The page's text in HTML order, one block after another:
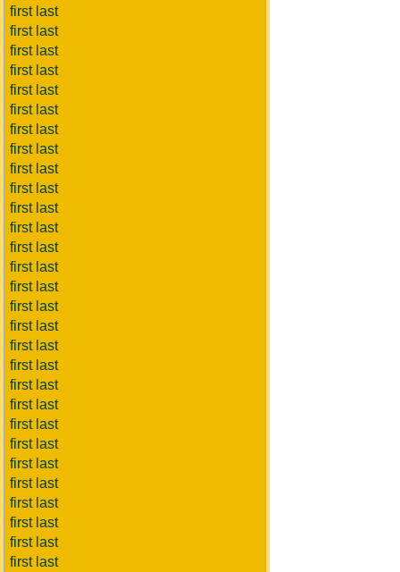
first last
first last
first last
first last
first last
first last
first last
first last
first last
first last
first last
first last
first last
first last
first last
first last
first last
first last
first last
first last
first last
first last
first last
first last
first last
first last
first last
first last
first last